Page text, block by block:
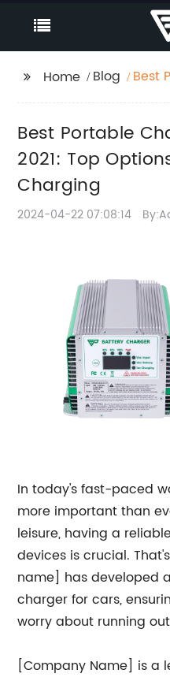
Home Blog
Best
Best Portable
2021: Top
Charging
2024-04-22 07:08:14
In today's fast-paced
more important than
leisure, having a
devices is crucial.
name] has developed
charger for cars,
worry about running
[Company Name] is a